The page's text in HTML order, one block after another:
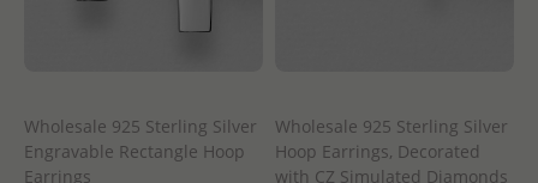
Wholesale 925 Sterling Silver
Engravable Rectangle Hoop
Earrings
Wholesale 925 Sterling Silver
Hoop Earrings, Decorated
with CZ Simulated Diamonds